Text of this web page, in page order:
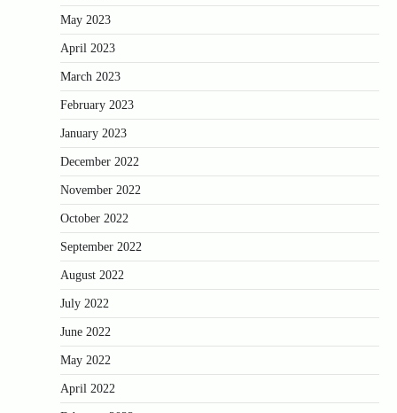
May 2023
April 2023
March 2023
February 2023
January 2023
December 2022
November 2022
October 2022
September 2022
August 2022
July 2022
June 2022
May 2022
April 2022